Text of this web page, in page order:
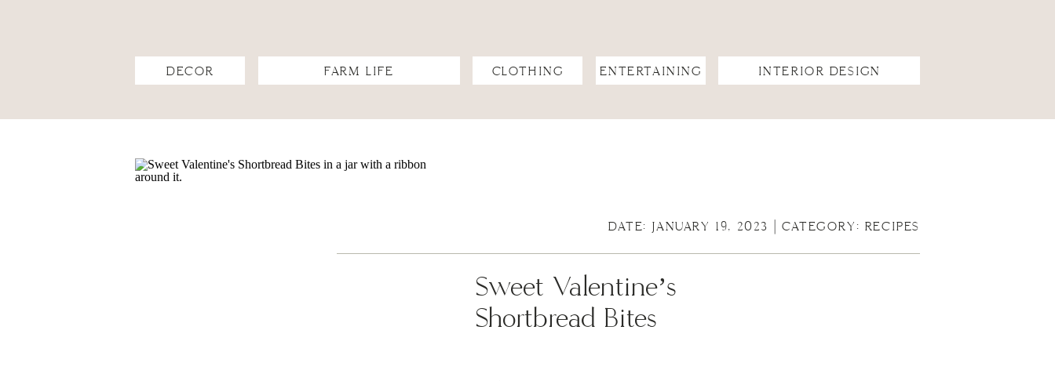
DECOR FARM LIFE INTERIOR DESIGN
CLOTHING ENTERTAINING
Sweet Valentine’s
Shortbread Bites
DATE: JANUARY 19, 2023 | CATEGORY: RECIPES